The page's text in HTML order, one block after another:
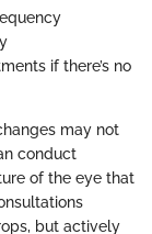
if there’s no
may not
conduct
of the eye that
but actively